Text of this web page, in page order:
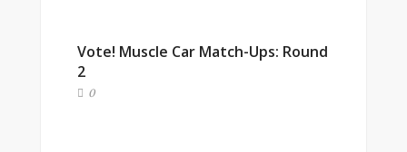
Vote! Muscle Car Match-Ups: Round
2
0